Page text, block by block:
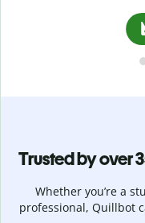
Trusted by over
Whether you’re a
professional, Quillbot